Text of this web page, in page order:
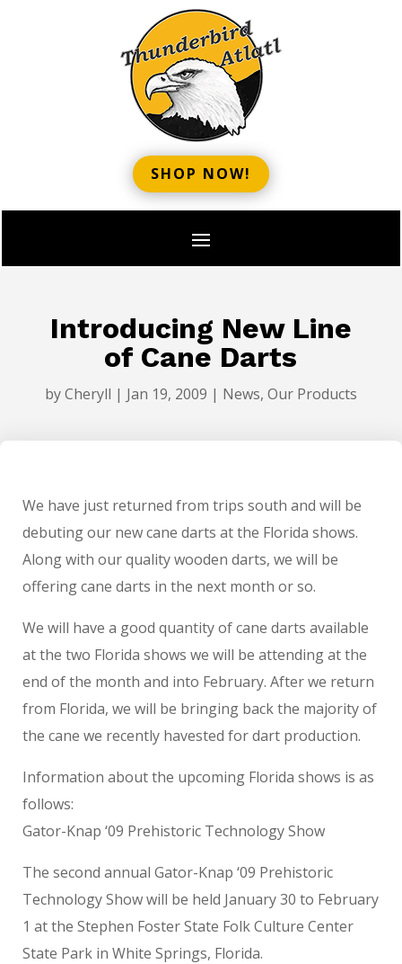
SHOP NOW!
Introducing New Line
of Cane Darts
byCheryll | Jan 19, 2009 | News, Our Products
We have just returned from trips south and will be
debuting our new cane darts at the Florida shows.
Along with our quality wooden darts, we will be
offering cane darts in the next month or so.
We will have a good quantity of cane darts available
at the two Florida shows we will be attending at the
end of the month and into February. After we return
from Florida, we will be bringing back the majority of
the cane we recently havested for dart production.
Information about the upcoming Florida shows is as
follows:
Gator-Knap ‘09 Prehistoric Technology Show
The second annual Gator-Knap ‘09 Prehistoric
Technology Show will be held January 30 to February
1 at the Stephen Foster State Folk Culture Center
State Park in White Springs, Florida.